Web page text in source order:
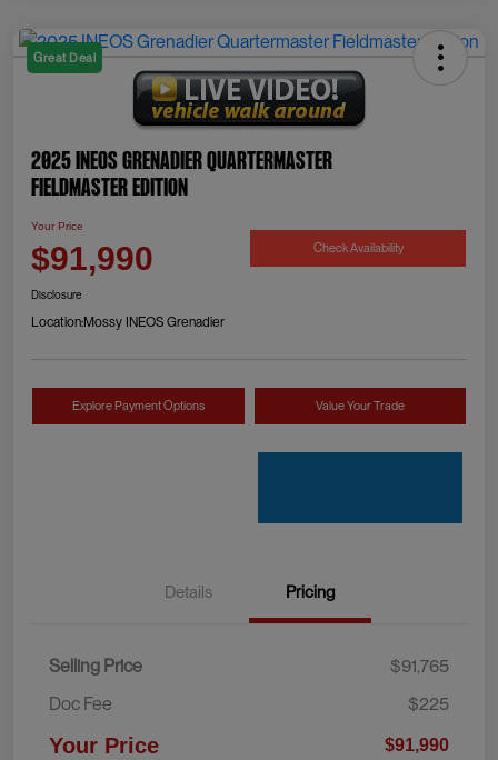
Great Deal
2025 INEOS Grenadier Quartermaster
Fieldmaster Edition
Your Price
$91,990 Check Availability
Disclosure
Location:Mossy INEOS Grenadier
Explore Payment Options Value Your Trade
Details Pricing
Selling Price
$91,765
Doc Fee
$225
Your Price $91,990